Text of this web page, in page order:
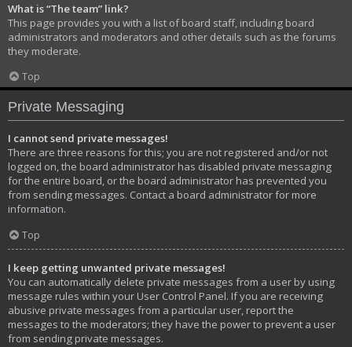
What is “The team” link?
This page provides you with a list of board staff, including board
administrators and moderators and other details such as the forums
they moderate.
Top
Private Messaging
I cannot send private messages!
There are three reasons for this; you are not registered and/or not
logged on, the board administrator has disabled private messaging
for the entire board, or the board administrator has prevented you
from sending messages. Contact a board administrator for more
information.
Top
I keep getting unwanted private messages!
You can automatically delete private messages from a user by using
message rules within your User Control Panel. If you are receiving
abusive private messages from a particular user, report the
messages to the moderators; they have the power to prevent a user
from sending private messages.